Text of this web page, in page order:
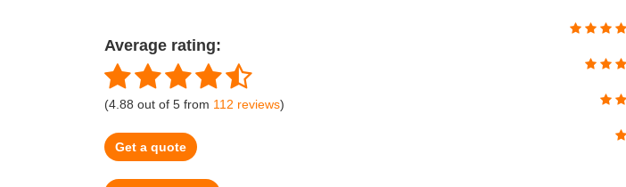
Average rating:
(4.88 out of 5 from 112 reviews)
Get a quote